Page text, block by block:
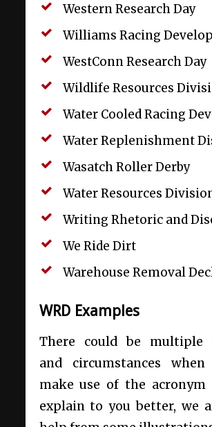
Western Research Day
Williams Racing
WestConn Research Day
Wildlife Resources
Water Cooled Racing
Water Replenishment
Wasatch Roller Derby
Water Resources
Writing Rhetoric and
We Ride Dirt
Warehouse Removal
WRD Examples
There could be multiple
and circumstances
make use of the acronym
explain to you better, we